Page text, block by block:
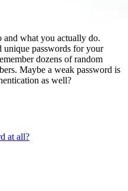
and what you actually do.
unique passwords for your
dozens of random
Maybe a weak password is
as well?
at all?